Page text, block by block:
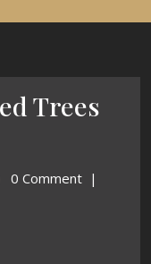
Trees
0 Comment |